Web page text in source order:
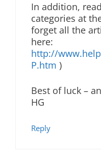
In addition,
categories at
forget all the
here:
http://
P.htm )
Best of luck –
HG
Reply